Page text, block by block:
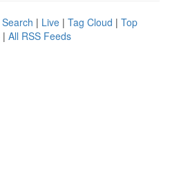
| Live | Tag Cloud | Top
| All RSS Feeds